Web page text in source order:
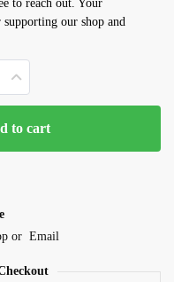
to reach out. Your
our shop and
to cart
or Email